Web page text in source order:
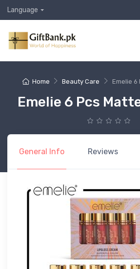
Language
Home Beauty Care Emelie 6
Emelie 6 Pcs
General Info Reviews